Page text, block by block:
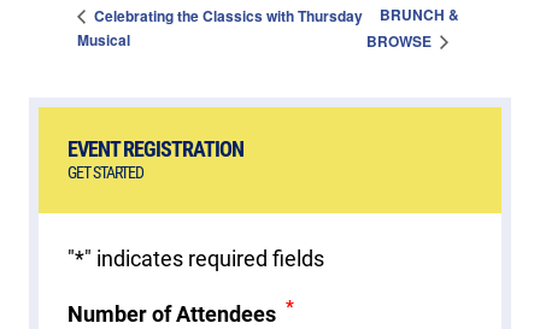
Celebrating the Classics with Thursday
Musical
BRUNCH &
BROWSE
EVENT REGISTRATION
GET STARTED
"*" indicates required fields
Number of Attendees *